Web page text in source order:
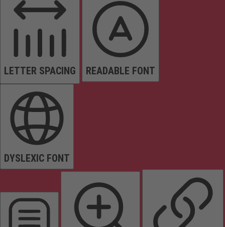
LETTER SPACING READABLE FONT
DYSLEXIC FONT